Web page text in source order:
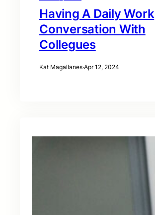
Having A Daily Work
Conversation With
Collegues
Kat Magallanes·Apr 12, 2024